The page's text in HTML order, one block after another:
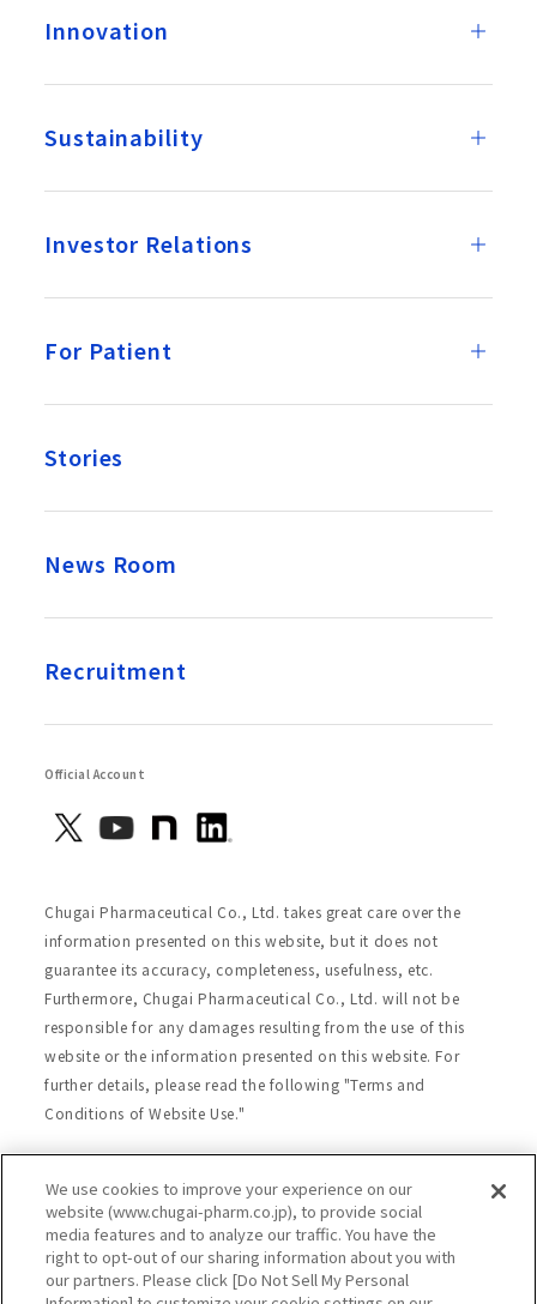
Innovation
Sustainability
Investor Relations
For Patient
Stories
News Room
Recruitment
Official Account
Chugai Pharmaceutical Co., Ltd. takes great care over the
information presented on this website, but it does not
guarantee its accuracy, completeness, usefulness, etc.
Furthermore, Chugai Pharmaceutical Co., Ltd. will not be
responsible for any damages resulting from the use of this
website or the information presented on this website. For
further details, please read the following "Terms and
Conditions of Website Use."
Site Map
Website Terms of Use
Handling of Personal Information
Social Media Policy
Recommended Environment
We use cookies to improve your experience on our
website (www.chugai-pharm.co.jp), to provide social
media features and to analyze our traffic. You have the
right to opt-out of our sharing information about you with
our partners. Please click [Do Not Sell My Personal